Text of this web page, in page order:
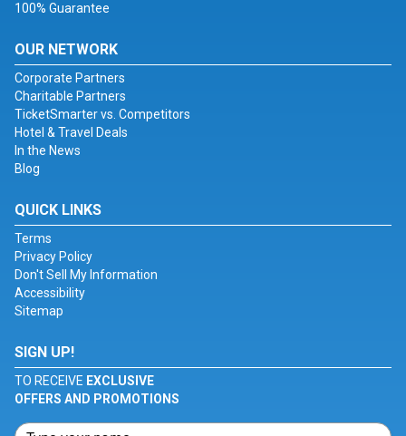
100% Guarantee
OUR NETWORK
Corporate Partners
Charitable Partners
TicketSmarter vs. Competitors
Hotel & Travel Deals
In the News
Blog
QUICK LINKS
Terms
Privacy Policy
Don't Sell My Information
Accessibility
Sitemap
SIGN UP!
TO RECEIVE EXCLUSIVE
OFFERS AND PROMOTIONS